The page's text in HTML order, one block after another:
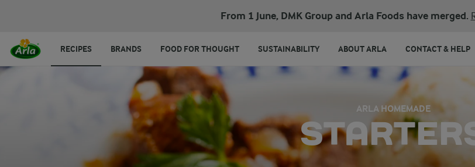
From 1 June, DMK Group and Arla Foods have merged.
RECIPES BRANDS FOOD FOR THOUGHT SUSTAINABILITY ABOUT ARLA CONTACT & HELP
ARLA HOMEMADE